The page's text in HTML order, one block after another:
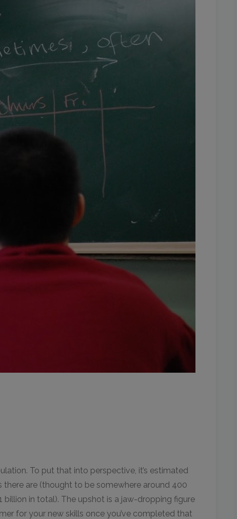
To put that into perspective, it’s estimated
are (thought to be somewhere around 400
billion in total). The upshot is a jaw-dropping figure
for your new skills once you’ve completed that